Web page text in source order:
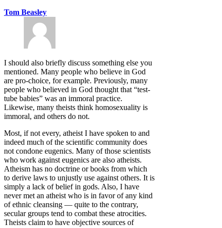
Tom Beasley
I should also briefly discuss something else you
mentioned. Many people who believe in God
are pro-choice, for example. Previously, many
people who believed in God thought that “test-
tube babies” was an immoral practice.
Likewise, many theists think homosexuality is
immoral, and others do not.
Most, if not every, atheist I have spoken to and
indeed much of the scientific community does
not condone eugenics. Many of those scientists
who work against eugenics are also atheists.
Atheism has no doctrine or books from which
to derive laws to unjustly use against others. It is
simply a lack of belief in gods. Also, I have
never met an atheist who is in favor of any kind
of ethnic cleansing — quite to the contrary,
secular groups tend to combat these atrocities.
Theists claim to have objective sources of